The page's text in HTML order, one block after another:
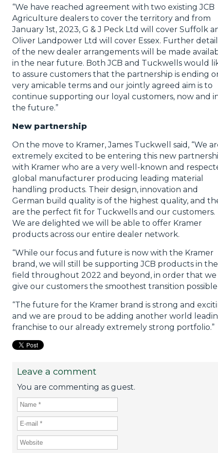
“We have reached agreement with two existing JCB
Agriculture dealers to cover the territory and from
January 1st, 2023, G & J Peck Ltd will cover Suffolk
Oliver Landpower Ltd will cover Essex. Further
of the new dealer arrangements will be made
in the near future. Both JCB and Tuckwells would
to assure customers that the partnership is ending
very amicable terms and our jointly agreed aim is to
continue supporting our loyal customers, now and
the future.”
New partnership
On the move to Kramer, James Tuckwell said, “We
extremely excited to be entering this new
with Kramer who are a very well-known and
global manufacturer producing leading material
handling products. Their design, innovation and
German build quality is of the highest quality, and
are the perfect fit for Tuckwells and our customers.
We are delighted we will be able to offer Kramer
products across our entire dealer network.
“While our focus and future is now with the Kramer
brand, we will still be supporting JCB products in the
field throughout 2022 and beyond, in order that we
give our customers the smoothest transition
“The future for the Kramer brand is strong and
and we are proud to be adding another world
franchise to our already extremely strong portfolio.”
Leave a comment
You are commenting as guest.